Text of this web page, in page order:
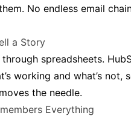
No endless email
a Story
spreadsheets.
working and what’s not,
the needle.
Everything